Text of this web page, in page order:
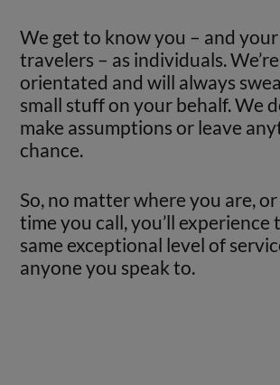
We get to know you – and your
travelers – as individuals.
orientated and will always
small stuff on your behalf. We
make assumptions or leave
chance.
So, no matter where you are,
time you call, you’ll experience
same exceptional level of
anyone you speak to.